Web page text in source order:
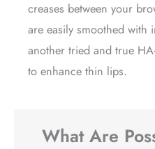
creases between your
are easily smoothed with
another tried and true
to enhance thin lips.
What Are